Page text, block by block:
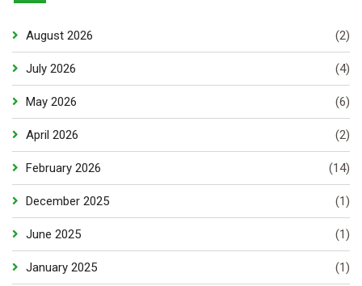
August 2026 (2)
July 2026 (4)
May 2026 (6)
April 2026 (2)
February 2026 (14)
December 2025 (1)
June 2025 (1)
January 2025 (1)